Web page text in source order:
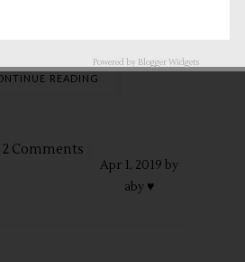
READING
2 Comments
Apr 1, 2019 by
aby ♥
Powered by Blogger Widgets